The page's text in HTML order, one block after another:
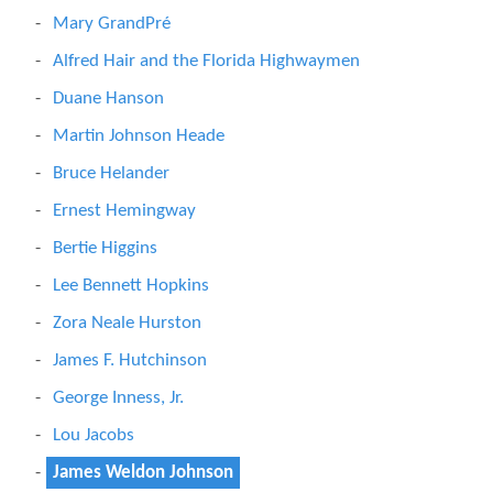
Mary GrandPré
Alfred Hair and the Florida Highwaymen
Duane Hanson
Martin Johnson Heade
Bruce Helander
Ernest Hemingway
Bertie Higgins
Lee Bennett Hopkins
Zora Neale Hurston
James F. Hutchinson
George Inness, Jr.
Lou Jacobs
James Weldon Johnson